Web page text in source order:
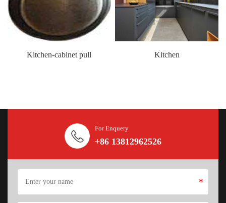
Kitchen-cabinet pull Kitchen
For Enquery
+86 13812962526
*